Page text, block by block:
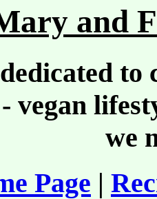
and
vegan
we
Page |